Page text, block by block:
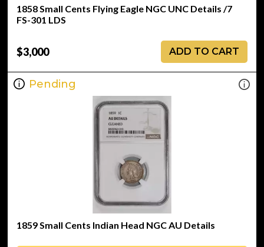
1858 Small Cents Flying Eagle NGC UNC Details /7
FS-301 LDS
$3,000 ADD TO CART
Pending
1859 Small Cents Indian Head NGC AU Details